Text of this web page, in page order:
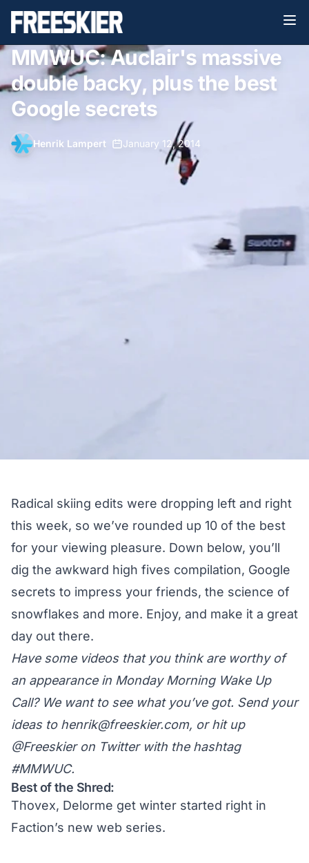
MMWUC: Auclair's massive
double backy, plus the best
Google secrets
Henrik Lampert January 12, 2014
Radical skiing edits were dropping left and right
this week, so we’ve rounded up 10 of the best
for your viewing pleasure. Down below, you’ll
dig the awkward high fives compilation, Google
secrets to impress your friends, the science of
snowflakes and more. Enjoy, and make it a great
day out there.
Have some videos that you think are worthy of
an appearance in Monday Morning Wake Up
Call? We want to see what you’ve got. Send your
ideas to henrik@freeskier.com, or hit up
@Freeskier on Twitter with the hashtag
#MMWUC.
Best of the Shred:
Thovex, Delorme get winter started right in
Faction’s new web series.